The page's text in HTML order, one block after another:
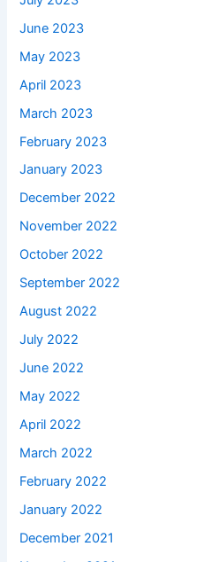
June 2023
May 2023
April 2023
March 2023
February 2023
January 2023
December 2022
November 2022
October 2022
September 2022
August 2022
July 2022
June 2022
May 2022
April 2022
March 2022
February 2022
January 2022
December 2021